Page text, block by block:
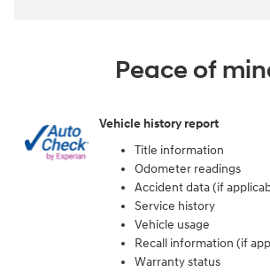
Peace of
Vehicle history report
Title information
Odometer readings
Accident data (if
Service history
Vehicle usage
Recall information (if
Warranty status